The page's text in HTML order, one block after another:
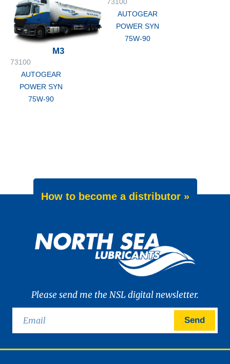
M3
73100
AUTOGEAR
POWER SYN
75W-90
AUTOGEAR
POWER SYN
75W-90
How to become a distributor »
Please send me the NSL digital newsletter.
Send